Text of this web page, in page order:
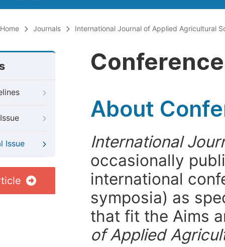
Home Journals International Journal of Applied Agricultural
Issue
About
International
occasionally
international
symposia) as
that fit the Aims
of Applied